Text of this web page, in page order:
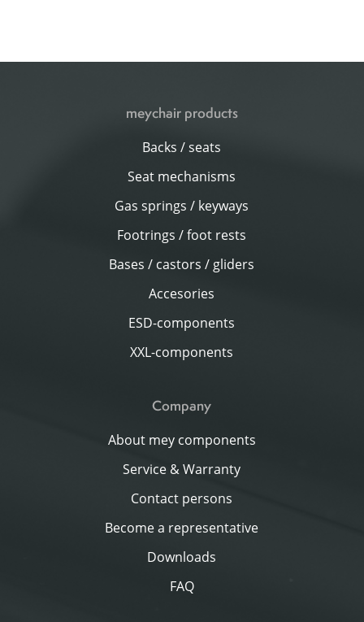
meychair products
Backs / seats
Seat mechanisms
Gas springs / keyways
Footrings / foot rests
Bases / castors / gliders
Accesories
ESD-components
XXL-components
Company
About mey components
Service & Warranty
Contact persons
Become a representative
Downloads
FAQ